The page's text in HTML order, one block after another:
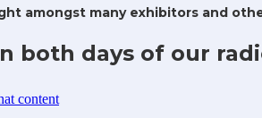
amongst many exhibitors and
both days of our